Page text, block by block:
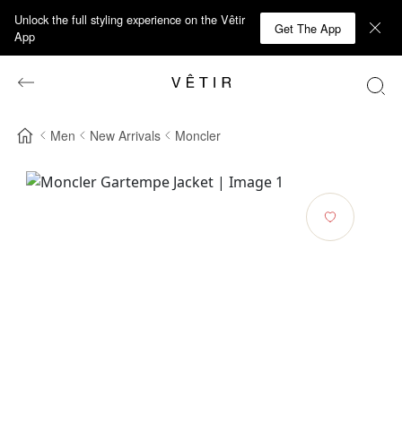
Unlock the full styling experience on the Vêtir
App
Get The App
Men New Arrivals Moncler